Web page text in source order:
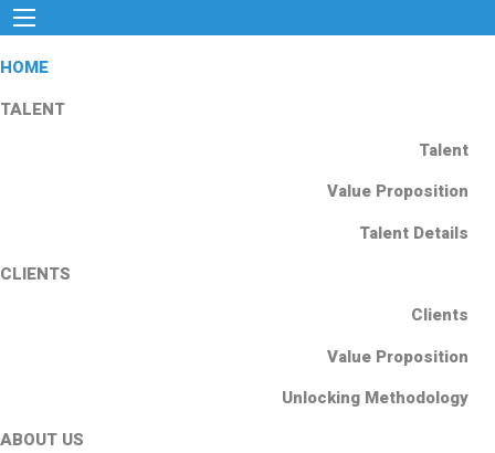
HOME
TALENT
Talent
Value Proposition
Talent Details
CLIENTS
Clients
Value Proposition
Unlocking Methodology
ABOUT US